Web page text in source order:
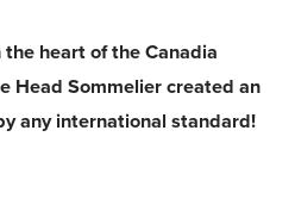
heart of the Canadia
Head Sommelier created an
any international standard!